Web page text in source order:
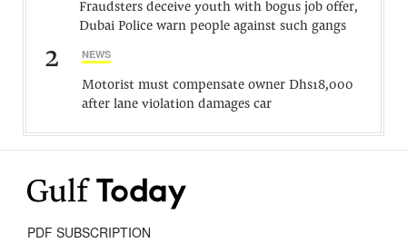
Fraudsters deceive youth with bogus job offer,
Dubai Police warn people against such gangs
2 NEWS
Motorist must compensate owner Dhs18,000
after lane violation damages car
PDF SUBSCRIPTION